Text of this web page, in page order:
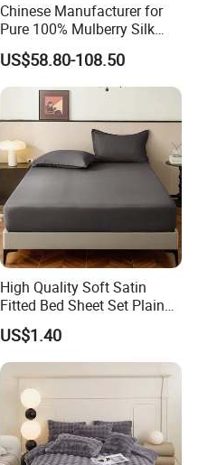
Chinese Manufacturer for
Pure 100% Mulberry Silk
Bedding Set of Duvet Cover
Home Silk Bed Sheet with
Pillow Case
US$58.80-108.50
High Quality Soft Satin
Fitted Bed Sheet Set Plain
Color Mattress Cover with
Pillowcases
US$1.40